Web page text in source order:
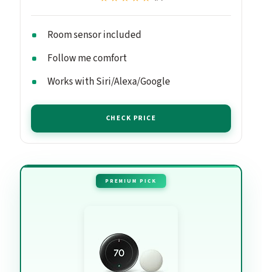
Room sensor included
Follow me comfort
Works with Siri/Alexa/Google
CHECK PRICE
PREMIUM PICK